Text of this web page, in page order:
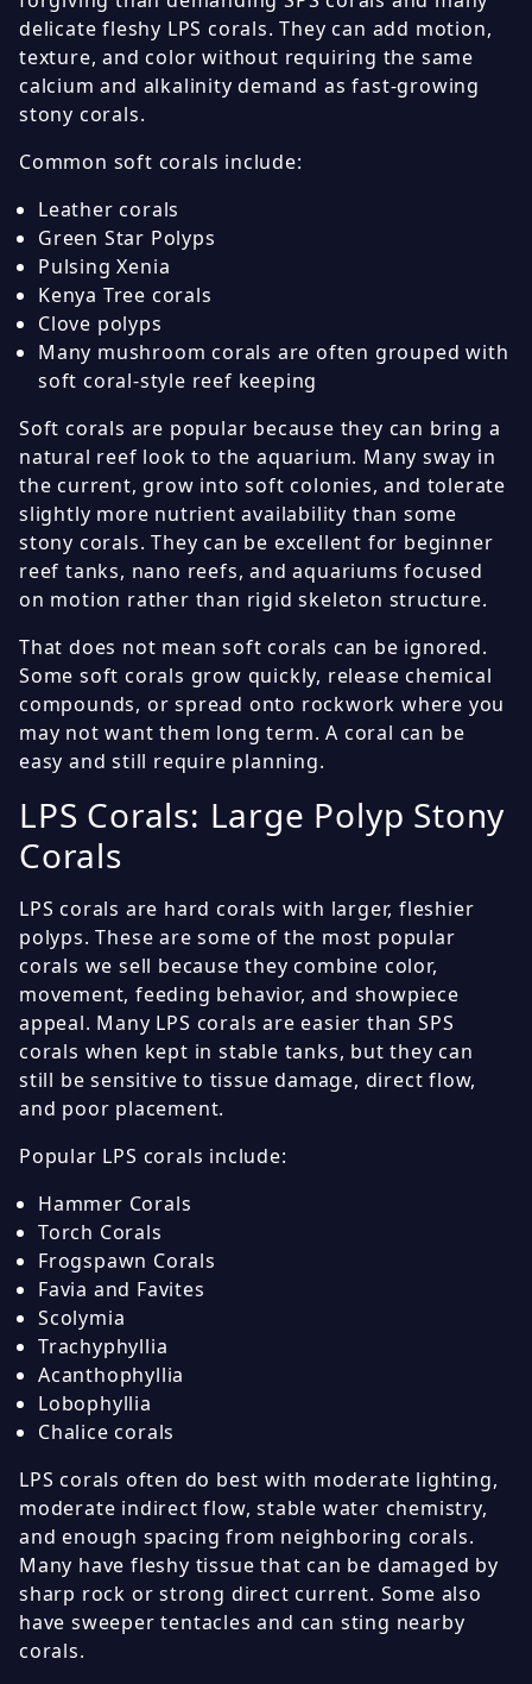
delicate fleshy LPS corals. They can add motion,
texture, and color without requiring the same
calcium and alkalinity demand as fast-growing
stony corals.
Common soft corals include:
Leather corals
Green Star Polyps
Pulsing Xenia
Kenya Tree corals
Clove polyps
Many mushroom corals are often grouped with
soft coral-style reef keeping
Soft corals are popular because they can bring a
natural reef look to the aquarium. Many sway in
the current, grow into soft colonies, and tolerate
slightly more nutrient availability than some
stony corals. They can be excellent for beginner
reef tanks, nano reefs, and aquariums focused
on motion rather than rigid skeleton structure.
That does not mean soft corals can be ignored.
Some soft corals grow quickly, release chemical
compounds, or spread onto rockwork where you
may not want them long term. A coral can be
easy and still require planning.
LPS Corals: Large Polyp Stony
Corals
LPS corals are hard corals with larger, fleshier
polyps. These are some of the most popular
corals we sell because they combine color,
movement, feeding behavior, and showpiece
appeal. Many LPS corals are easier than SPS
corals when kept in stable tanks, but they can
still be sensitive to tissue damage, direct flow,
and poor placement.
Popular LPS corals include:
Hammer Corals
Torch Corals
Frogspawn Corals
Favia and Favites
Scolymia
Trachyphyllia
Acanthophyllia
Lobophyllia
Chalice corals
LPS corals often do best with moderate lighting,
moderate indirect flow, stable water chemistry,
and enough spacing from neighboring corals.
Many have fleshy tissue that can be damaged by
sharp rock or strong direct current. Some also
have sweeper tentacles and can sting nearby
corals.